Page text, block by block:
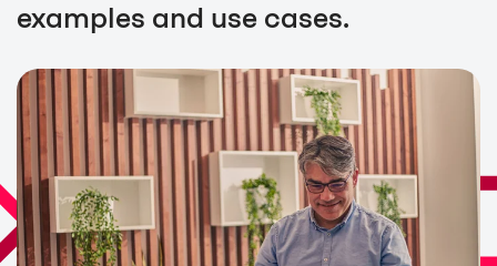
examples and use cases.